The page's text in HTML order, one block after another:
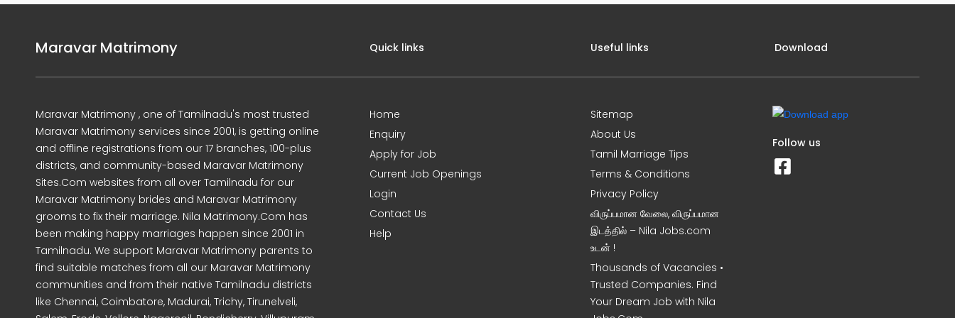
Maravar Matrimony
Maravar Matrimony , one of Tamilnadu's most trusted
Maravar Matrimony services since 2001, is getting online
and offline registrations from our 17 branches, 100-plus
districts, and community-based Maravar Matrimony
Sites.Com websites from all over Tamilnadu for our
Maravar Matrimony brides and Maravar Matrimony
grooms to fix their marriage. Nila Matrimony.Com has
been making happy marriages happen since 2001 in
Tamilnadu. We support Maravar Matrimony parents to
find suitable matches from all our Maravar Matrimony
communities and from their native Tamilnadu districts
like Chennai, Coimbatore, Madurai, Trichy, Tirunelveli,
Quick links
Home
Enquiry
Apply for Job
Current Job Openings
Login
Contact Us
Help
Useful links
Sitemap
About Us
Tamil Marriage Tips
Terms & Conditions
Privacy Policy
விருப்பமான வேலை, விருப்பமான
இடத்தில் – Nila Jobs.com
உடன் !
Thousands of Vacancies •
Trusted Companies. Find
Your Dream Job with Nila
Download
Follow us